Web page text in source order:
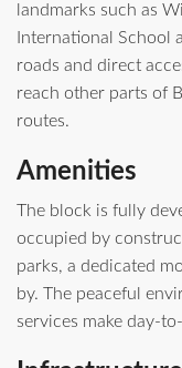
landmarks such as
International School
roads and direct
reach other parts of
routes.
Amenities
The block is fully
occupied by
parks, a dedicated
by. The peaceful
services make